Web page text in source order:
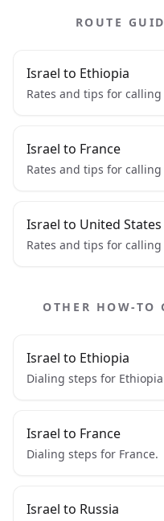
ROUTE
Israel to Ethiopia
Rates and tips for
Israel to France
Rates and tips for calling
Israel to United States
Rates and tips for
OTHER HOW-TO
Israel to Ethiopia
Dialing steps for
Israel to France
Dialing steps for France.
Israel to Russia